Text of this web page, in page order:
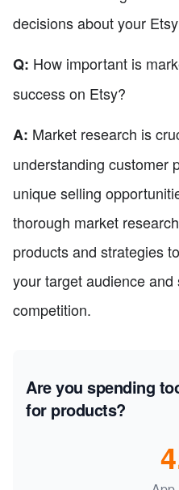
decisions about your
Q: How important is
success on Etsy?
A: Market research is
understanding customer
unique selling
thorough market
products and strategies
your target audience
competition.
Are you spending
for products?